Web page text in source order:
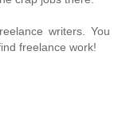
writers. You
freelance work!